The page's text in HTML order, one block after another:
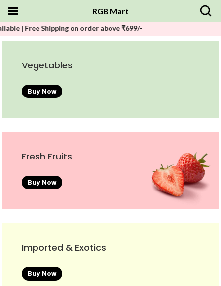
Free Shipping on order above ₹699/-
Vegetables
Buy Now
Fresh Fruits
Buy Now
Imported & Exotics
Buy Now
RGB Mart